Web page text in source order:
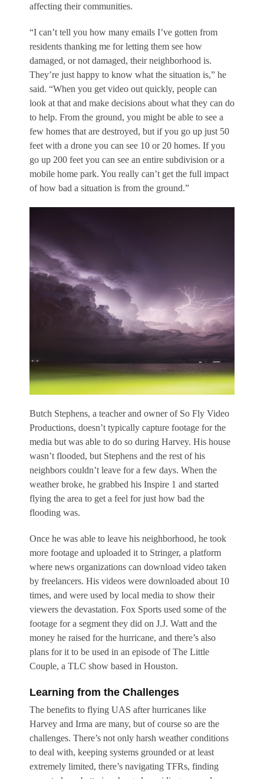
affecting their communities.
“I can’t tell you how many emails I’ve gotten from
residents thanking me for letting them see how
damaged, or not damaged, their neighborhood is.
They’re just happy to know what the situation is,” he
said. “When you get video out quickly, people can
look at that and make decisions about what they can do
to help. From the ground, you might be able to see a
few homes that are destroyed, but if you go up just 50
feet with a drone you can see 10 or 20 homes. If you
go up 200 feet you can see an entire subdivision or a
mobile home park. You really can’t get the full impact
of how bad a situation is from the ground.”
Butch Stephens, a teacher and owner of So Fly Video
Productions, doesn’t typically capture footage for the
media but was able to do so during Harvey. His house
wasn’t flooded, but Stephens and the rest of his
neighbors couldn’t leave for a few days. When the
weather broke, he grabbed his Inspire 1 and started
flying the area to get a feel for just how bad the
flooding was.
Once he was able to leave his neighborhood, he took
more footage and uploaded it to Stringer, a platform
where news organizations can download video taken
by freelancers. His videos were downloaded about 10
times, and were used by local media to show their
viewers the devastation. Fox Sports used some of the
footage for a segment they did on J.J. Watt and the
money he raised for the hurricane, and there’s also
plans for it to be used in an episode of The Little
Couple, a TLC show based in Houston.
Learning from the Challenges
The benefits to flying UAS after hurricanes like
Harvey and Irma are many, but of course so are the
challenges. There’s not only harsh weather conditions
to deal with, keeping systems grounded or at least
extremely limited, there’s navigating TFRs, finding